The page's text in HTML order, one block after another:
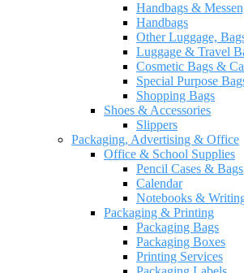
Handbags &
Handbags
Other Luggage,
Luggage & Travel
Cosmetic Bags &
Special Purpose
Shopping Bags
Shoes & Accessories
Slippers
Packaging, Advertising & Office
Office & School Supplies
Pencil Cases & Bags
Calendar
Notebooks &
Packaging & Printing
Packaging Bags
Packaging Boxes
Printing Services